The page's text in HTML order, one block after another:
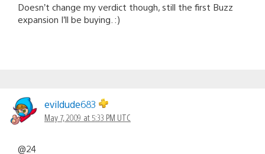
Doesn’t change my verdict though, still the first Buzz
expansion I’ll be buying. :)
evildude683
May 7, 2009 at 5:33 PM UTC
@24